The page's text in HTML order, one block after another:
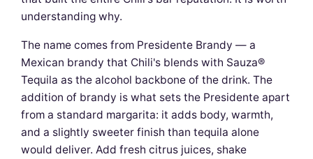
understanding why.
The name comes from Presidente Brandy — a
Mexican brandy that Chili's blends with Sauza®
Tequila as the alcohol backbone of the drink. The
addition of brandy is what sets the Presidente apart
from a standard margarita: it adds body, warmth,
and a slightly sweeter finish than tequila alone
would deliver. Add fresh citrus juices, shake